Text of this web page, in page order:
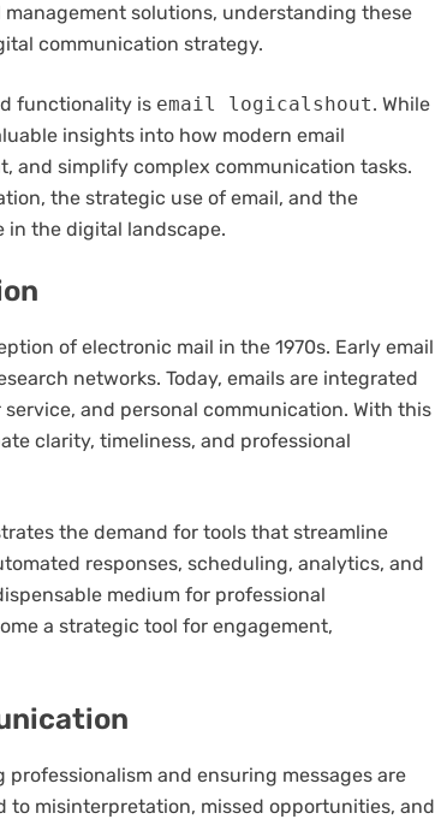
solutions, understanding these
communication strategy.
functionality is email logicalshout. While
insights into how modern email
and simplify complex communication tasks.
the strategic use of email, and the
in the digital landscape.
of electronic mail in the 1970s. Early email
networks. Today, emails are integrated
and personal communication. With this
clarity, timeliness, and professional
the demand for tools that streamline
responses, scheduling, analytics, and
medium for professional
a strategic tool for engagement,
and ensuring messages are
to misinterpretation, missed opportunities, and